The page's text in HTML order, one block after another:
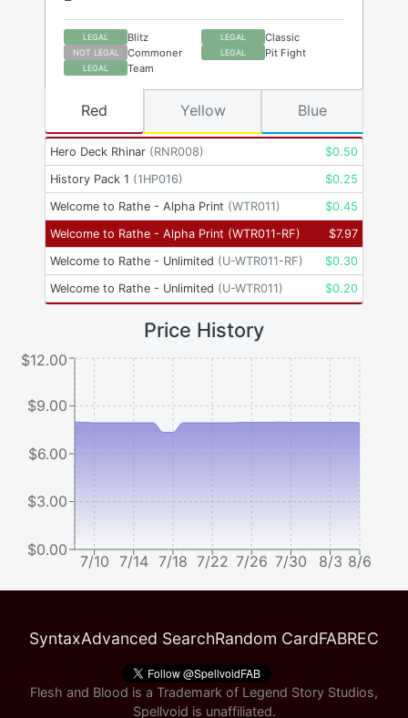
LEGAL Blitz LEGAL Classic
NOT LEGAL Commoner LEGAL Pit Fight
LEGAL Team
Hero Deck Rhinar (RNR008) $0.50
History Pack 1 (1HP016) $0.25
Welcome to Rathe - Alpha Print (WTR011) $0.45
Welcome to Rathe - Alpha Print (WTR011-RF) $7.97
Welcome to Rathe - Unlimited (U-WTR011-RF) $0.30
Welcome to Rathe - Unlimited (U-WTR011) $0.20
Red Yellow Blue
Price History
7/10 7/14 7/18 7/22 7/26 7/30 8/3 8/6
$0.00
$3.00
$6.00
$9.00
$12.00
SyntaxAdvanced SearchRandom CardFABREC
Flesh and Blood is a Trademark of Legend Story Studios,
Spellvoid is unaffiliated.